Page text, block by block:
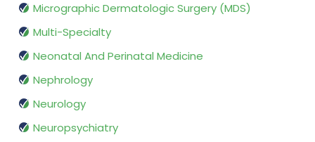
Micrographic Dermatologic Surgery (MDS)
Multi-Specialty
Neonatal And Perinatal Medicine
Nephrology
Neurology
Neuropsychiatry